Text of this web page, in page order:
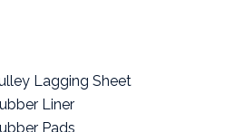
Lagging Sheet
Liner
Pads